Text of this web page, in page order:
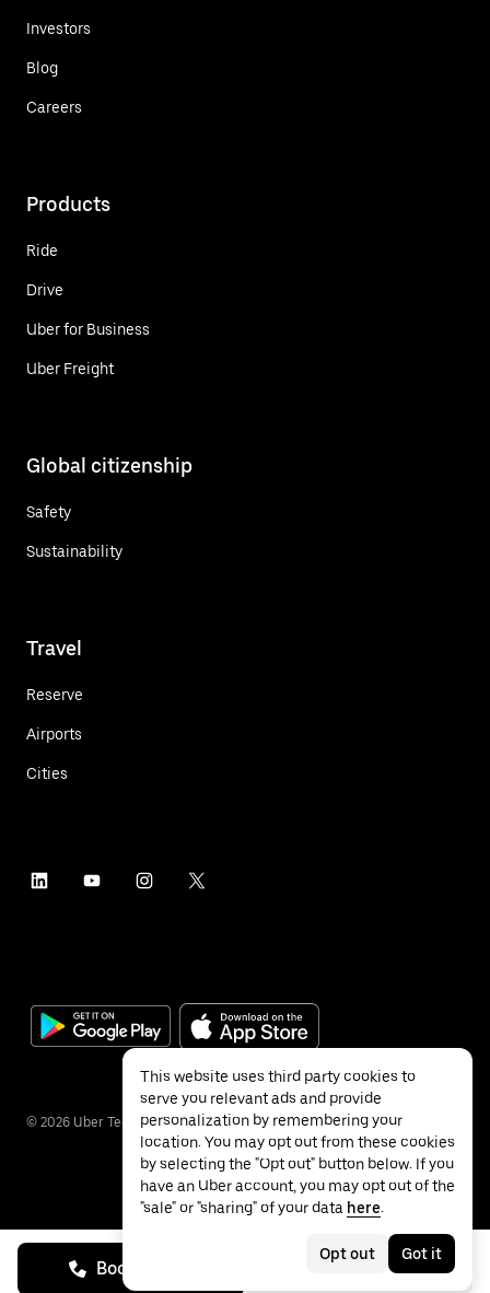
Book on call See prices
Investors
Blog
Careers
Products
Ride
Drive
Uber for Business
Uber Freight
Global citizenship
Safety
Sustainability
Travel
Reserve
Airports
Cities
© 2026 Uber Technologies Inc.
This website uses third party cookies to
serve you relevant ads and provide
personalization by remembering your
location. You may opt out from these cookies
by selecting the "Opt out" button below. If you
have an Uber account, you may opt out of the
"sale" or "sharing" of your data here.
Opt out Got it